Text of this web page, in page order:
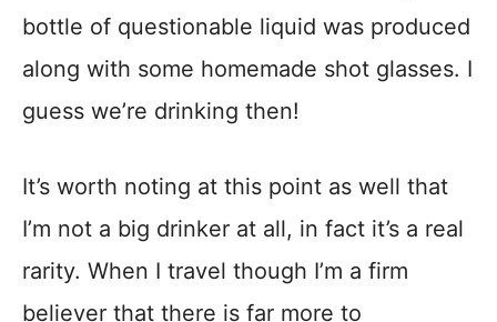
bottle of questionable liquid was produced
along with some homemade shot glasses. I
guess we’re drinking then!
It’s worth noting at this point as well that
I’m not a big drinker at all, in fact it’s a real
rarity. When I travel though I’m a firm
believer that there is far more to